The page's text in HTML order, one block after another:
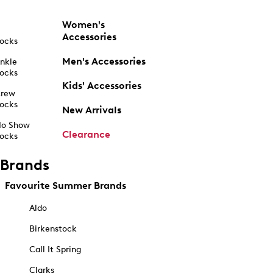
Show
Women's
Accessories
Men's Accessories
Kids' Accessories
New Arrivals
Clearance
Brands
Favourite Summer Brands
Aldo
Birkenstock
Call It Spring
Clarks